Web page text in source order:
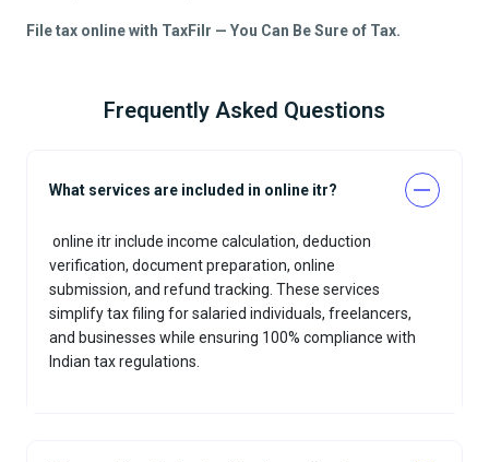
File tax online with TaxFilr — You Can Be Sure of Tax.
Frequently Asked Questions
What services are included in online itr?
online itr include income calculation, deduction
verification, document preparation, online
submission, and refund tracking. These services
simplify tax filing for salaried individuals, freelancers,
and businesses while ensuring 100% compliance with
Indian tax regulations.